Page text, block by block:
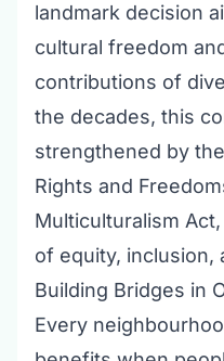
landmark decision
cultural freedom
contributions of
the decades, this
strengthened by
Rights and
Multiculturalism
of equity, inclusion,
Building Bridges in
Every